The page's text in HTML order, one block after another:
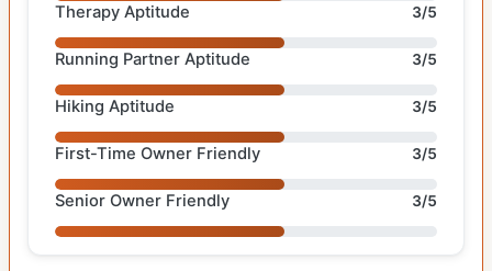
Therapy Aptitude 3/5
Running Partner Aptitude 3/5
Hiking Aptitude 3/5
First-Time Owner Friendly 3/5
Senior Owner Friendly 3/5